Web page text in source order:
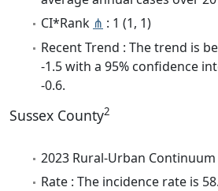
CI*Rank ⋔ : 1 (1, 1)
Recent Trend : The trend is
-1.5 with a 95% confidence
-0.6.
Sussex County2
2023 Rural-Urban Continuum
Rate : The incidence rate is